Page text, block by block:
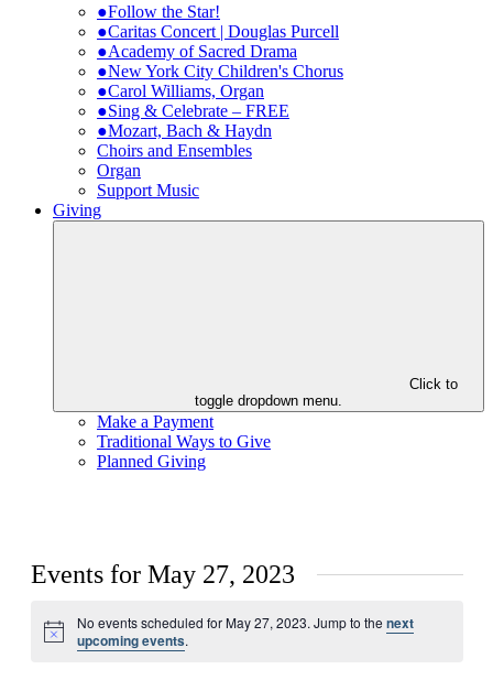
●Follow the Star!
●Caritas Concert | Douglas Purcell
●Academy of Sacred Drama
●New York City Children's Chorus
●Carol Williams, Organ
●Sing & Celebrate – FREE
●Mozart, Bach & Haydn
Choirs and Ensembles
Organ
Support Music
Giving
Click to
toggle dropdown menu.
Make a Payment
Traditional Ways to Give
Planned Giving
Events for May 27, 2023
Notice
No events scheduled for May 27, 2023. Jump to the next
upcoming events.